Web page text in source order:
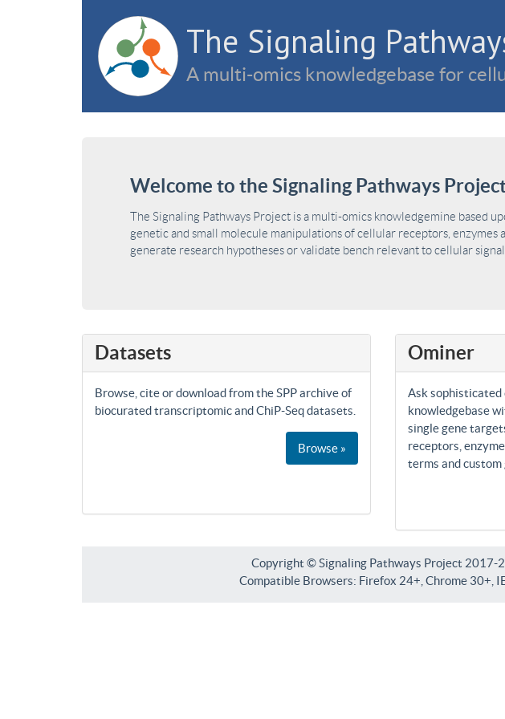
The Signaling
A multi-omics knowledgebase for
Welcome to the Signaling Pathways
The Signaling Pathways Project is a multi-omics knowledgemine based
genetic and small molecule manipulations of cellular receptors,
generate research hypotheses or validate bench relevant to cellular
Datasets
Browse, cite or download from the SPP archive of
biocurated transcriptomic and ChiP-Seq datasets.
Browse »
Ominer
Ask sophisticated
knowledgebase
single gene
receptors,
terms and custom
Copyright © Signaling Pathways Project 2017-
Compatible Browsers: Firefox 24+, Chrome 30+,